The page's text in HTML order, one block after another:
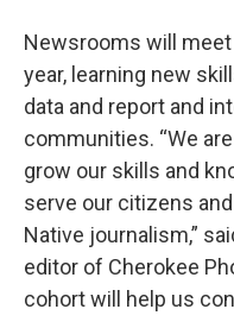
Newsrooms will
year, learning new
data and report and
communities. “We
grow our skills and
serve our citizens
Native journalism,”
editor of Cherokee
cohort will help us